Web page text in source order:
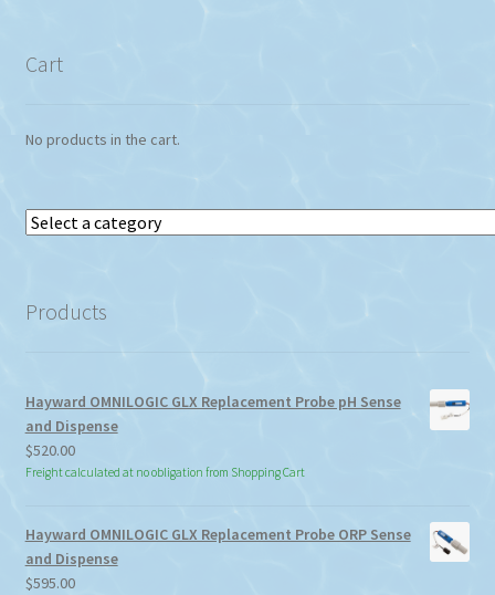
Cart
No products in the cart.
Select
Products
Hayward OMNILOGIC GLX Replacement Probe pH Sense
and Dispense
$520.00
Freight calculated at no obligation from Shopping Cart
Hayward OMNILOGIC GLX Replacement Probe ORP Sense
and Dispense
$595.00